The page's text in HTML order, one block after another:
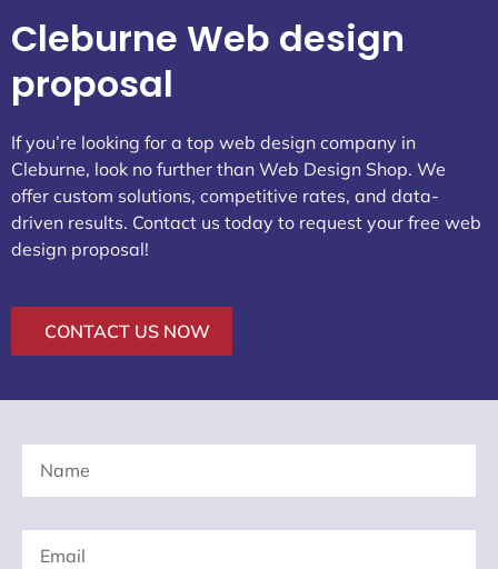
Cleburne Web design
proposal
If you’re looking for a top web design company in
Cleburne, look no further than Web Design Shop. We
offer custom solutions, competitive rates, and data-
driven results. Contact us today to request your free web
design proposal!
CONTACT US NOW